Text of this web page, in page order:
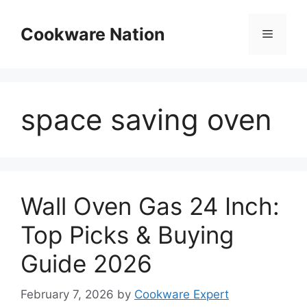
contentCookware Nation Menu
space saving oven
Wall Oven Gas 24 Inch:
Top Picks & Buying
Guide 2026
February 7, 2026 by Cookware Expert